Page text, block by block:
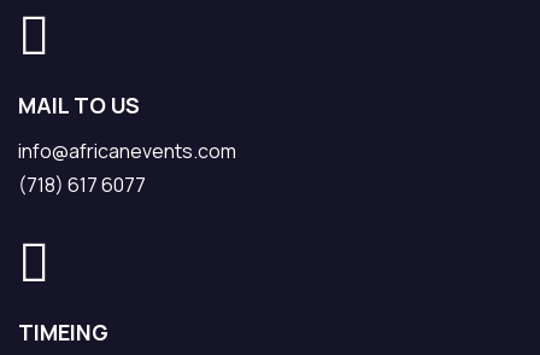
MAIL TO US
info@africanevents.com
(718) 617 6077
TIMEING